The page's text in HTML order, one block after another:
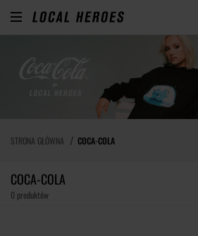
STRONA GŁÓWNA COCA-COLA
COCA-COLA
0 produktów